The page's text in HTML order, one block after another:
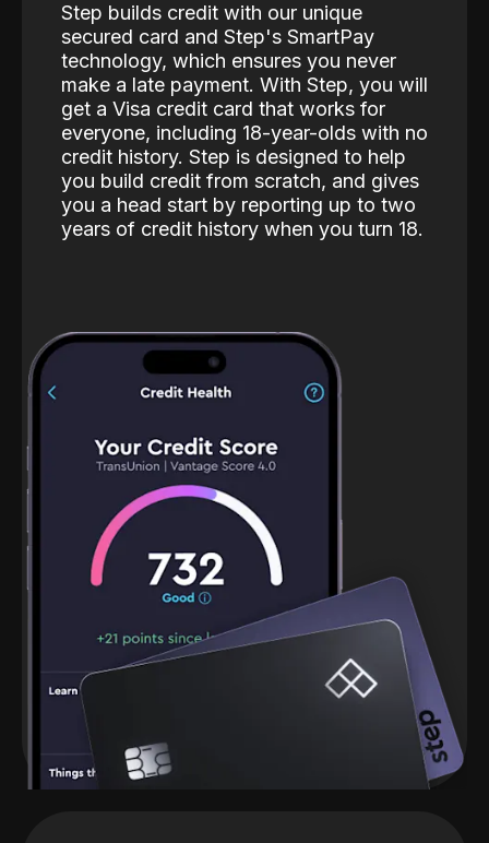
Step builds credit with our unique
secured card and Step's SmartPay
technology, which ensures you never
make a late payment. With Step, you will
get a Visa credit card that works for
everyone, including 18-year-olds with no
credit history. Step is designed to help
you build credit from scratch, and gives
you a head start by reporting up to two
years of credit history when you turn 18.